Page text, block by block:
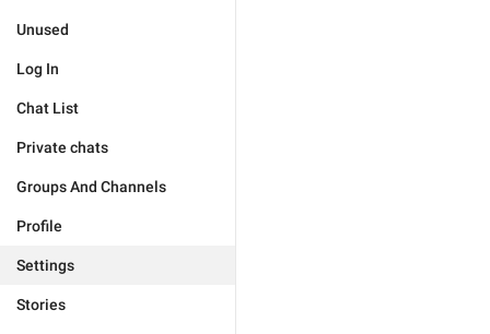
Unused
Log In
Chat List
Private chats
Groups And Channels
Profile
Settings
Stories